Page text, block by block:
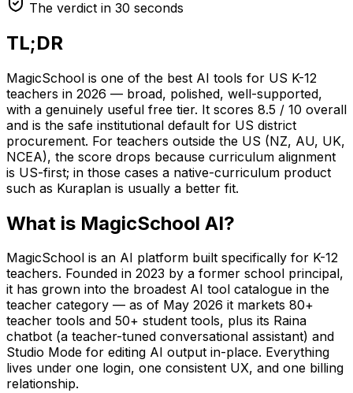
The verdict in 30 seconds
TL;DR
MagicSchool is one of the best AI tools for US K-12
teachers in 2026 — broad, polished, well-supported,
with a genuinely useful free tier. It scores 8.5 / 10 overall
and is the safe institutional default for US district
procurement. For teachers outside the US (NZ, AU, UK,
NCEA), the score drops because curriculum alignment
is US-first; in those cases a native-curriculum product
such as Kuraplan is usually a better fit.
What is MagicSchool AI?
MagicSchool is an AI platform built specifically for K-12
teachers. Founded in 2023 by a former school principal,
it has grown into the broadest AI tool catalogue in the
teacher category — as of May 2026 it markets 80+
teacher tools and 50+ student tools, plus its Raina
chatbot (a teacher-tuned conversational assistant) and
Studio Mode for editing AI output in-place. Everything
lives under one login, one consistent UX, and one billing
relationship.